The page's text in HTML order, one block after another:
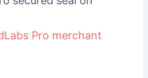
Pro merchant